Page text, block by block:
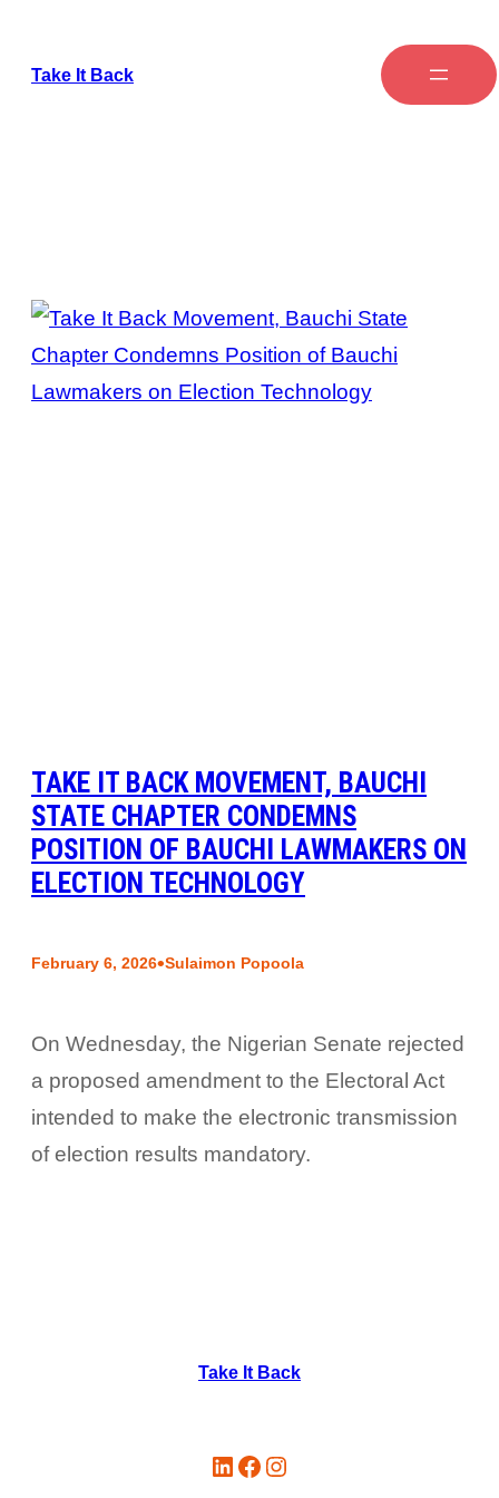
Take It Back
TAKE IT BACK MOVEMENT, BAUCHI
STATE CHAPTER CONDEMNS
POSITION OF BAUCHI LAWMAKERS ON
ELECTION TECHNOLOGY
February 6, 2026•Sulaimon Popoola
On Wednesday, the Nigerian Senate rejected
a proposed amendment to the Electoral Act
intended to make the electronic transmission
of election results mandatory.
Take It Back